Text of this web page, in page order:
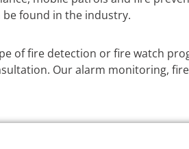
found in the industry.
of fire detection or fire watch
Our alarm monitoring,